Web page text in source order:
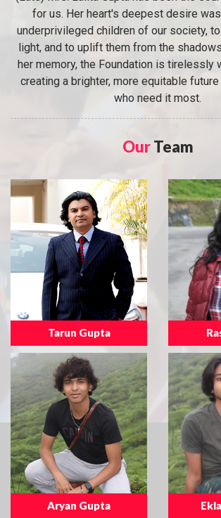
for us. Her heart's deepest desire
underprivileged children of our society,
light, and to uplift them from the
her memory, the Foundation is tirelessly
creating a brighter, more equitable
who need it most.
OurTeam
Tarun Gupta
Aryan Gupta